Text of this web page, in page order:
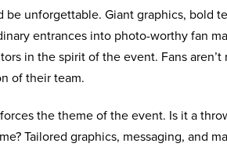
be unforgettable. Giant graphics, bold
entrances into photo-worthy fan
in the spirit of the event. Fans
of their team.
the theme of the event. Is it a
Tailored graphics, messaging, and